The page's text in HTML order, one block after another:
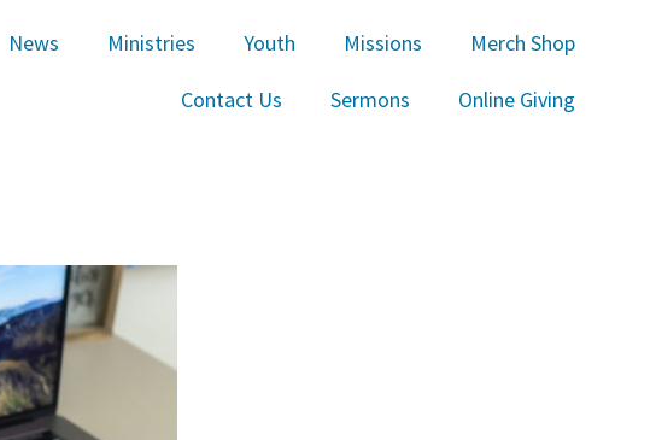
News Ministries Youth Missions Merch Shop
Contact Us Sermons Online Giving